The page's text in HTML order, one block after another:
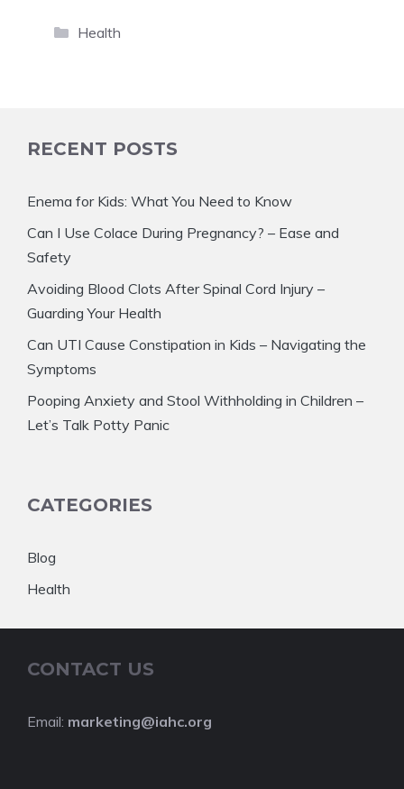
Categories
Health
RECENT POSTS
Enema for Kids: What You Need to Know
Can I Use Colace During Pregnancy? – Ease and
Safety
Avoiding Blood Clots After Spinal Cord Injury –
Guarding Your Health
Can UTI Cause Constipation in Kids – Navigating the
Symptoms
Pooping Anxiety and Stool Withholding in Children –
Let’s Talk Potty Panic
CATEGORIES
Blog
Health
CONTACT US
Email: marketing@iahc.org